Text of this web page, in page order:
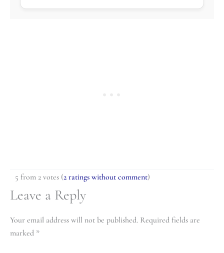
5 from 2 votes (2 ratings without comment)
Leave a Reply
Your email address will not be published. Required fields are
marked *